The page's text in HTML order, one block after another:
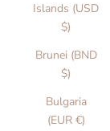
Islands (USD
$)
Brunei (BND
$)
Bulgaria
(EUR €)